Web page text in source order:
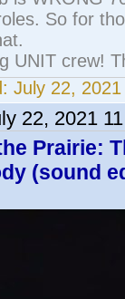
So for
UNIT crew!
July 22,
22, 2021
Prairie:
(sound